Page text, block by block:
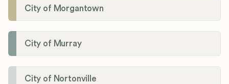
City of Morgantown
City of Murray
City of Nortonville